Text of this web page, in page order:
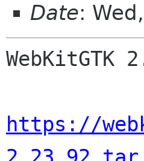
Date:
https://